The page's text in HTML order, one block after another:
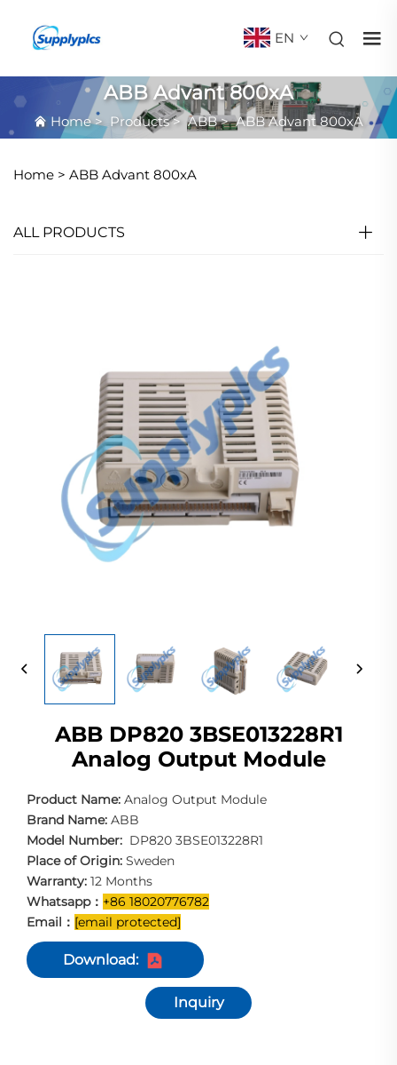
EN
ABB Advant 800xA
Home> Products>ABB>ABB Advant 800xA
Home > ABB Advant 800xA
ALL PRODUCTS
ABB DP820 3BSE013228R1
Analog Output Module
Product Name: Analog Output Module
Brand Name: ABB
Model Number: DP820 3BSE013228R1
Place of Origin: Sweden
Warranty: 12 Months
Whatsapp： +86 18020776782
Email： [email protected]
Download:
Inquiry